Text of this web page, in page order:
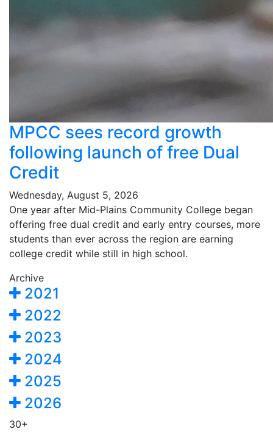
MPCC sees record growth
following launch of free Dual
Credit
Wednesday, August 5, 2026
One year after Mid-Plains Community College began
offering free dual credit and early entry courses, more
students than ever across the region are earning
college credit while still in high school.
Archive
2021
2022
2023
2024
2025
2026
30+